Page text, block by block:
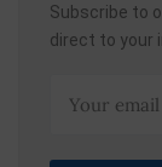
Subscribe to
direct to your